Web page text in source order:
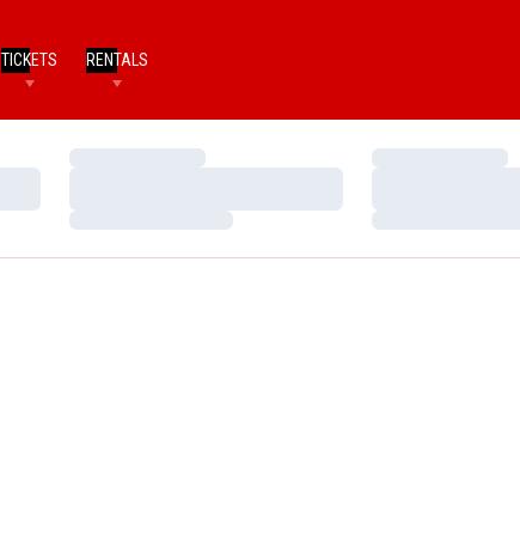
TICKETS RENTALS
Loading…
Loading…
Loading…
Loading…